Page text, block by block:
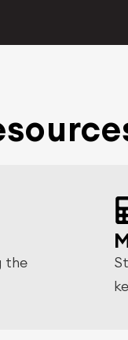
the